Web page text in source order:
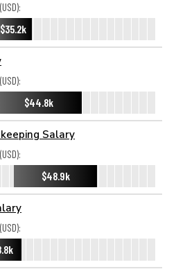
$35.2k
$44.8k
Salary
$48.9k